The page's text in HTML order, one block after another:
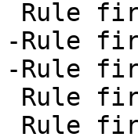
-Rule
-Rule